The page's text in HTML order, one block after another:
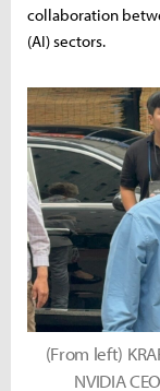
collaboration
(AI) sectors.
(From left)
NVIDIA